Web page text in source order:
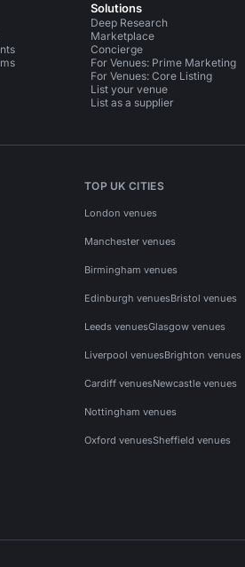
Solutions
Deep Research
Marketplace
Concierge
For Venues: Prime Marketing
For Venues: Core Listing
List your venue
List as a supplier
TOP UK CITIES
London venues
Manchester venues
Birmingham venues
Edinburgh venuesBristol venues
Leeds venuesGlasgow venues
Liverpool venuesBrighton venues
Cardiff venuesNewcastle venues
Nottingham venues
Oxford venuesSheffield venues